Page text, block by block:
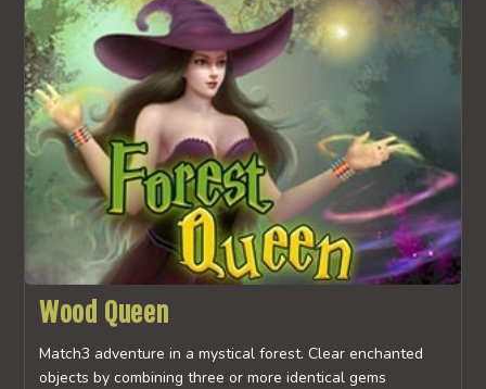
Wood Queen
Match3 adventure in a mystical forest. Clear enchanted
objects by combining three or more identical gems